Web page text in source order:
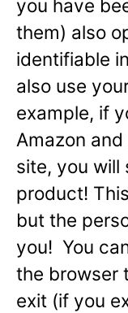
you have
them) also
identifiable
also use
example, if
Amazon
site, you will
product!
but the
you! You
the browser
exit (if you